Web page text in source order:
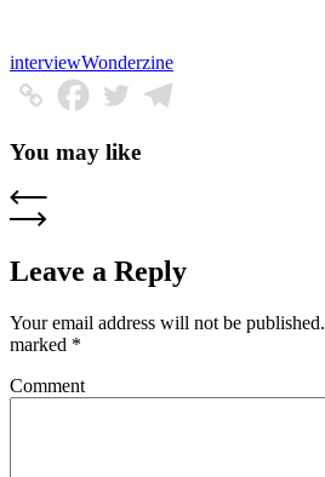
interviewWonderzine
You may like
Leave a Reply
Your email address will not be published.
marked *
Comment